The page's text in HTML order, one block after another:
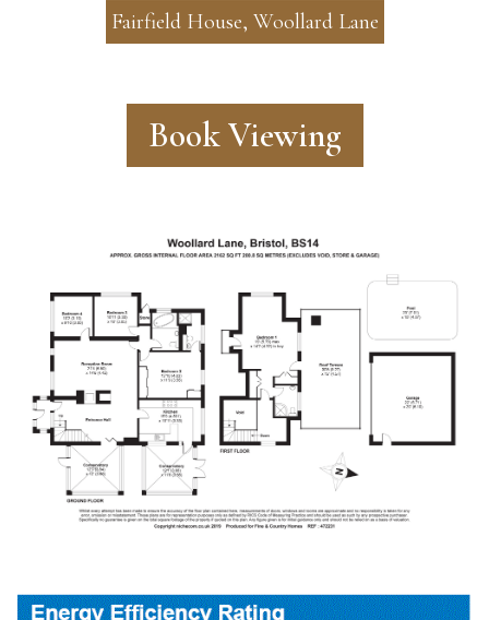
Fairfield House, Woollard Lane
Book Viewing